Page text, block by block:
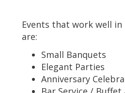
Events that work well in
are:
Small Banquets
Elegant Parties
Anniversary